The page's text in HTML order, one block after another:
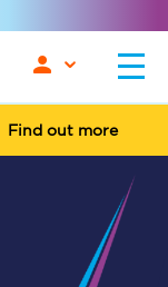
Find out more